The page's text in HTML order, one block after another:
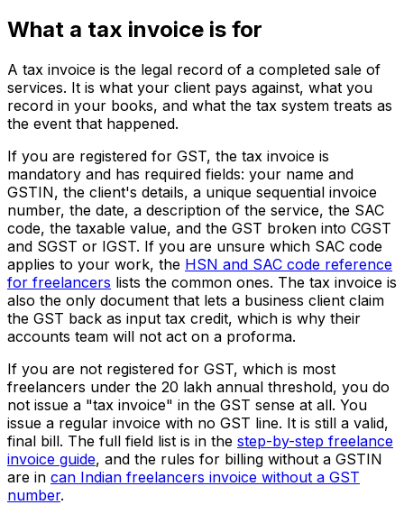
What a tax invoice is for
A tax invoice is the legal record of a completed sale of
services. It is what your client pays against, what you
record in your books, and what the tax system treats as
the event that happened.
If you are registered for GST, the tax invoice is
mandatory and has required fields: your name and
GSTIN, the client's details, a unique sequential invoice
number, the date, a description of the service, the SAC
code, the taxable value, and the GST broken into CGST
and SGST or IGST. If you are unsure which SAC code
applies to your work, the HSN and SAC code reference
for freelancers lists the common ones. The tax invoice is
also the only document that lets a business client claim
the GST back as input tax credit, which is why their
accounts team will not act on a proforma.
If you are not registered for GST, which is most
freelancers under the ₹20 lakh annual threshold, you do
not issue a "tax invoice" in the GST sense at all. You
issue a regular invoice with no GST line. It is still a valid,
final bill. The full field list is in the step-by-step freelance
invoice guide, and the rules for billing without a GSTIN
are in can Indian freelancers invoice without a GST
number.